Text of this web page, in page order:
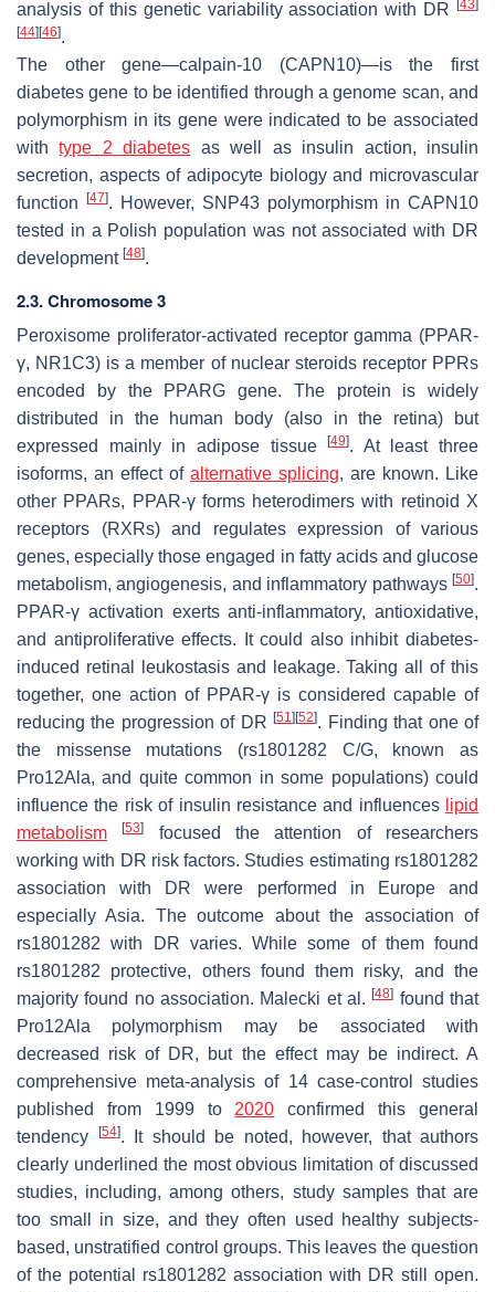
analysis of this genetic variability association with DR 43
[44] [46].
The other gene—calpain-10 (CAPN10)—is the first
diabetes gene to be identified through a genome scan, and
polymorphism in its gene were indicated to be associated
withtype 2 diabetes as well as insulin action, insulin
secretion, aspects of adipocyte biology and microvascular
function
[47]. However, SNP43 polymorphism in CAPN10
tested in a Polish population was not associated with DR
development [48].
2.3. Chromosome 3
Peroxisome proliferator-activated receptor gamma (PPAR-
γ, NR1C3) is a member of nuclear steroids receptor PPRs
encoded by the
PPARG gene. The protein is widely
distributed in the human body (also in the retina) but
expressed mainly in adipose tissue[49]. At least three
isoforms, an effect of alternative splicing, are known. Like
other PPARs, PPAR-γ forms heterodimers with retinoid X
receptors (RXRs) and regulates expression of various
genes, especially those engaged in fatty acids and glucose
metabolism, angiogenesis, and inflammatory pathways [50].
PPAR-γ activation exerts anti-inflammatory, antioxidative,
and antiproliferative effects. It could also inhibit diabetes-
induced retinal leukostasis and leakage. Taking all of this
together, one action of PPAR-γ is considered capable of
reducing the progression of DR[51] [52]. Finding that one of
the missense mutations (rs1801282 C/G, known as
Pro12Ala, and quite common in some populations) could
influence the risk of insulin resistance and influences lipid
metabolism
[53]
focused the attention of researchers
working with DR risk factors. Studies estimating rs1801282
association with DR were performed in Europe and
especially Asia. The outcome about the association of
rs1801282 with DR varies. While some of them found
rs1801282 protective, others found them risky, and the
majority found no association. Malecki et al.[48] found that
Pro12Ala polymorphism may be associated with
decreased risk of DR, but the effect may be indirect. A
comprehensive meta-analysis of 14 case-control studies
published from 1999 to 2020 confirmed this general
tendency
[54]. It should be noted, however, that authors
clearly underlined the most obvious limitation of discussed
studies, including, among others, study samples that are
too small in size, and they often used healthy subjects-
based, unstratified control groups. This leaves the question
of the potential rs1801282 association with DR still open.